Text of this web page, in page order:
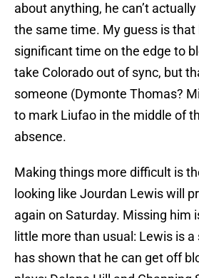
about anything, he can’t
the same time. My guess is that
significant time on the edge to
take Colorado out of sync, but
someone (Dymonte Thomas?
to mark Liufao in the middle of
absence.
Making things more difficult is
looking like Jourdan Lewis will
again on Saturday. Missing him
little more than usual: Lewis is
has shown that he can get off